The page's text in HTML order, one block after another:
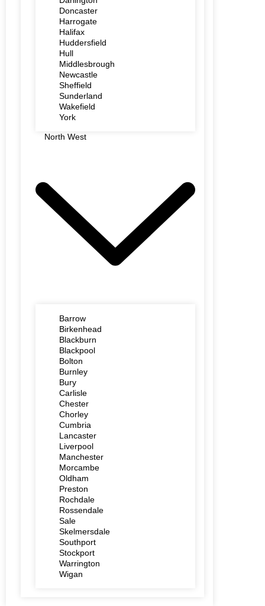
Doncaster
Harrogate
Halifax
Huddersfield
Hull
Middlesbrough
Newcastle
Sheffield
Sunderland
Wakefield
York
North West
Barrow
Birkenhead
Blackburn
Blackpool
Bolton
Burnley
Bury
Carlisle
Chester
Chorley
Cumbria
Lancaster
Liverpool
Manchester
Morcambe
Oldham
Preston
Rochdale
Rossendale
Sale
Skelmersdale
Southport
Stockport
Warrington
Wigan